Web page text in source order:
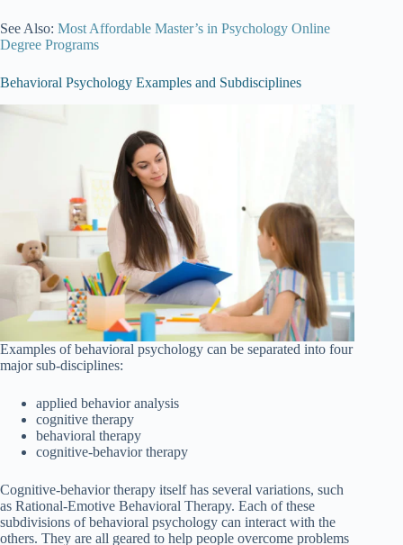
See Also: Most Affordable Master’s in Psychology Online
Degree Programs
Behavioral Psychology Examples and Subdisciplines
Examples of behavioral psychology can be separated into four
major sub-disciplines:
applied behavior analysis
cognitive therapy
behavioral therapy
cognitive-behavior therapy
Cognitive-behavior therapy itself has several variations, such
as Rational-Emotive Behavioral Therapy. Each of these
subdivisions of behavioral psychology can interact with the
others. They are all geared to help people overcome problems